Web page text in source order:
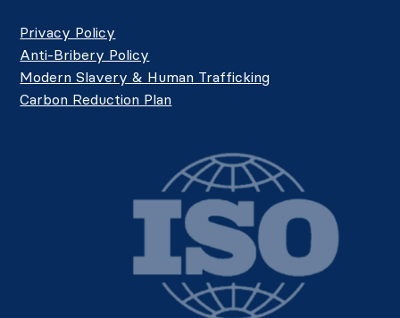
Privacy Policy
Anti-Bribery Policy
Modern Slavery & Human Trafficking
Carbon Reduction Plan